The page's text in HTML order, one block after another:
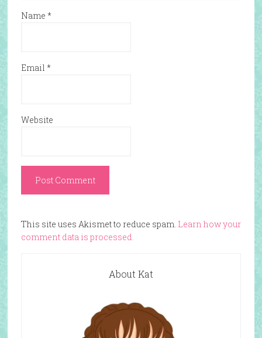
Name *
Email *
Website
This site uses Akismet to reduce spam. Learn how your
comment data is processed.
About Kat